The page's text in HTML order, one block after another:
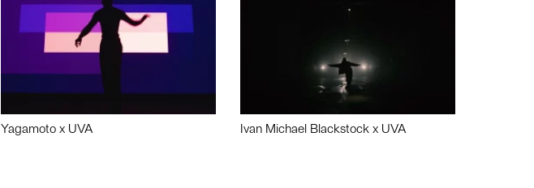
Yagamoto x UVA Ivan Michael Blackstock x UVA